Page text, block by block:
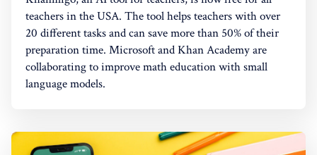
teachers in the USA. The tool helps teachers with over
20 different tasks and can save more than 50% of their
preparation time. Microsoft and Khan Academy are
collaborating to improve math education with small
language models.